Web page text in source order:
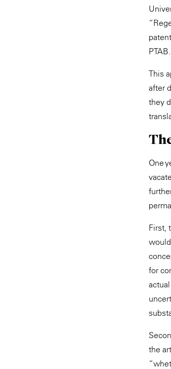
PTAB.
This
after
they
One
First,
for
the